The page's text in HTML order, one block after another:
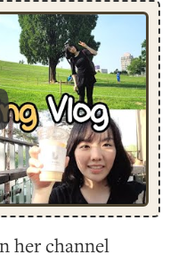
her channel